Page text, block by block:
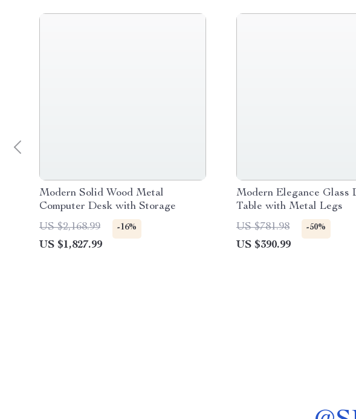
Modern Solid Wood Metal
Computer Desk with Storage
US $2,168.99
-16%
US $1,827.99
Modern Elegance Glass
Table with Metal Legs
US $781.98
-50%
US $390.99